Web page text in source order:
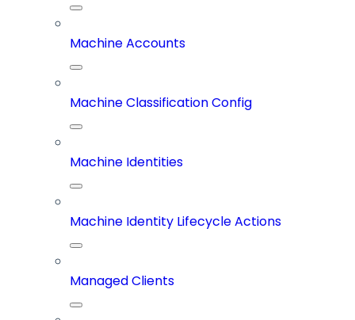
Machine Accounts
Machine Classification Config
Machine Identities
Machine Identity Lifecycle Actions
Managed Clients